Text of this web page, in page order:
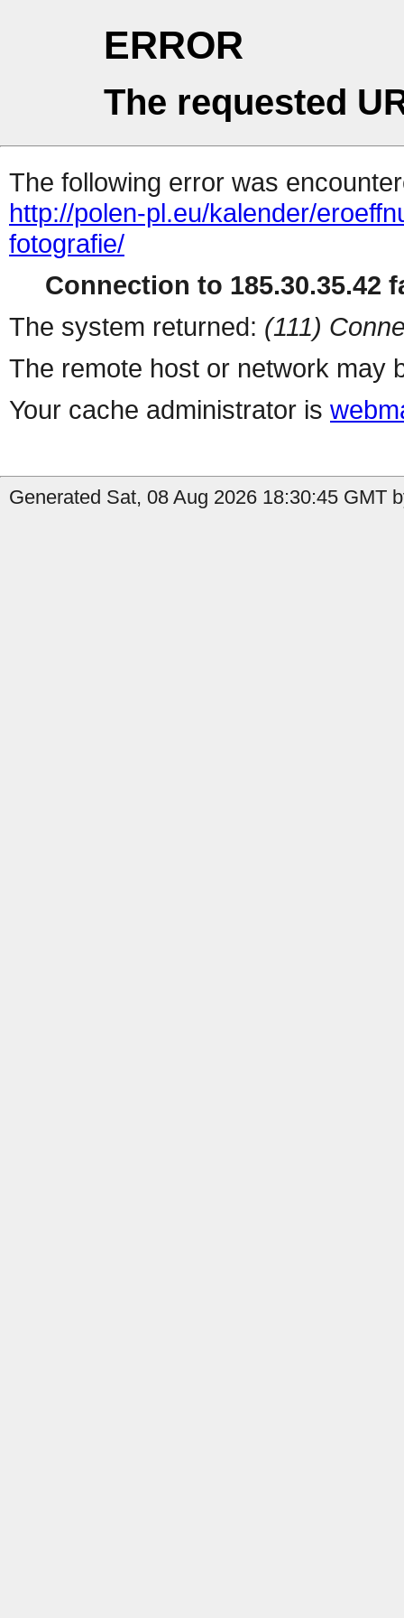
ERROR
The requested
The following error was
http://polen-pl.eu/kalender/
fotografie/
Connection to 185.30.35.42
The system returned: (111)
The remote host or network may
Your cache administrator is
Generated Sat, 08 Aug 2026 18:30:45 GMT